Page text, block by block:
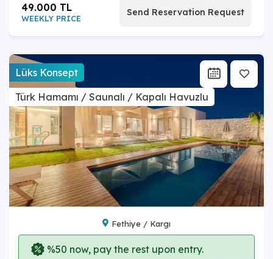
WEEKLY PRICE
49.000 TL Send Reservation Request
Lüks Konsept
Türk Hamamı / Saunalı / Kapalı Havuzlu
Fethiye / Kargı
%50 now, pay the rest upon entry.